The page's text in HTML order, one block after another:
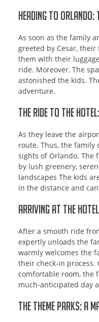
Heading to Orlando:
As soon as the family
greeted by Cesar,
them with their
ride. Moreover, The
astonished the kids.
adventure.
The Ride to the
As they leave the
route. Thus, the family
sights of Orlando. The
by lush greenery,
landscapes The kids
in the distance and
Arriving at the
After a smooth ride
expertly unloads the
warmly welcomes the
their check-in
comfortable room, the
much-anticipated day
The Theme Parks: A